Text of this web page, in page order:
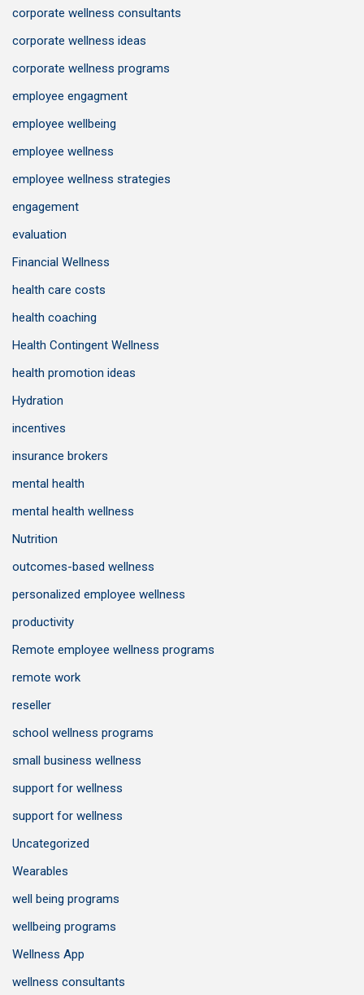
corporate wellness consultants
corporate wellness ideas
corporate wellness programs
employee engagment
employee wellbeing
employee wellness
employee wellness strategies
engagement
evaluation
Financial Wellness
health care costs
health coaching
Health Contingent Wellness
health promotion ideas
Hydration
incentives
insurance brokers
mental health
mental health wellness
Nutrition
outcomes-based wellness
personalized employee wellness
productivity
Remote employee wellness programs
remote work
reseller
school wellness programs
small business wellness
support for wellness
support for wellness
Uncategorized
Wearables
well being programs
wellbeing programs
Wellness App
wellness consultants